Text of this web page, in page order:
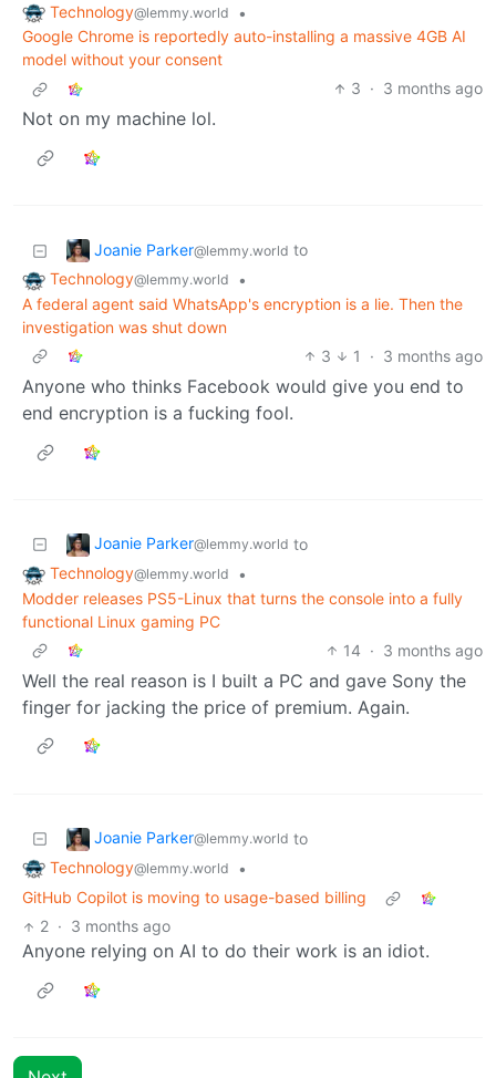
Technology@lemmy.world
•
Google Chrome is reportedly auto-installing a massive 4GB AI
model without your consent
3 · 3 months ago
Not on my machine lol.
Joanie Parker@lemmy.world to
Technology@lemmy.world
•
A federal agent said WhatsApp's encryption is a lie. Then the
investigation was shut down
3
1 · 3 months ago
Anyone who thinks Facebook would give you end to
end encryption is a fucking fool.
Joanie Parker@lemmy.world to
Technology@lemmy.world
•
Modder releases PS5-Linux that turns the console into a fully
functional Linux gaming PC
14 · 3 months ago
Well the real reason is I built a PC and gave Sony the
finger for jacking the price of premium. Again.
Joanie Parker@lemmy.world to
Technology@lemmy.world
•
GitHub Copilot is moving to usage-based billing
2 · 3 months ago
Anyone relying on AI to do their work is an idiot.